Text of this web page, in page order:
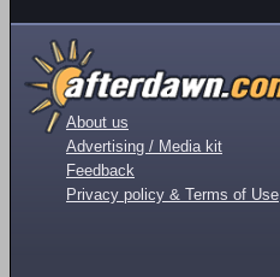
About us
Advertising / Media kit
Feedback
Privacy policy & Terms of Use